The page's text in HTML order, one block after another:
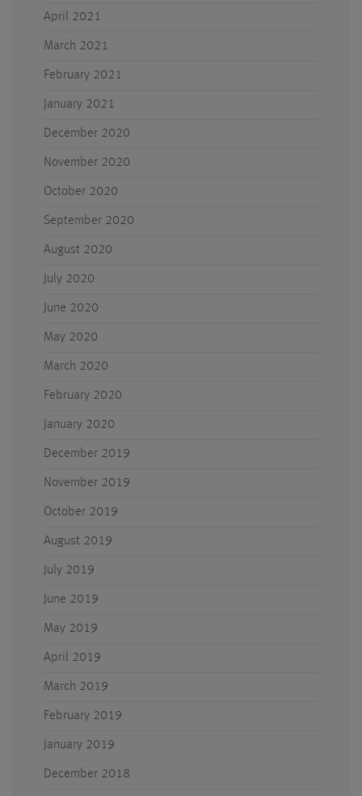
April 2021
March 2021
February 2021
January 2021
December 2020
November 2020
October 2020
September 2020
August 2020
July 2020
June 2020
May 2020
March 2020
February 2020
January 2020
December 2019
November 2019
October 2019
August 2019
July 2019
June 2019
May 2019
April 2019
March 2019
February 2019
January 2019
December 2018